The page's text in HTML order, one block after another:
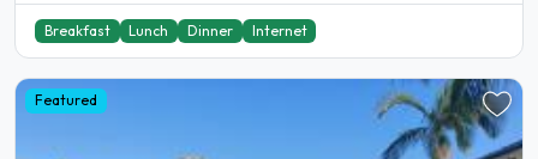
Breakfast Lunch Dinner Internet
Featured